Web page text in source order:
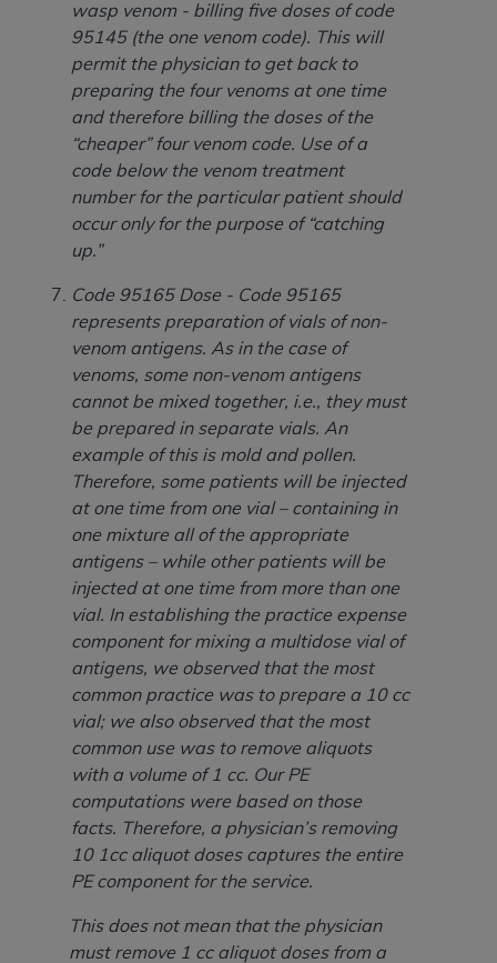
wasp venom - billing five doses of code
95145 (the one venom code). This will
permit the physician to get back to
preparing the four venoms at one time
and therefore billing the doses of the
“cheaper” four venom code. Use of a
code below the venom treatment
number for the particular patient should
occur only for the purpose of “catching
up.”
Code 95165 Dose - Code 95165
represents preparation of vials of non-
venom antigens. As in the case of
venoms, some non-venom antigens
cannot be mixed together, i.e., they must
be prepared in separate vials. An
example of this is mold and pollen.
Therefore, some patients will be injected
at one time from one vial – containing in
one mixture all of the appropriate
antigens – while other patients will be
injected at one time from more than one
vial. In establishing the practice expense
component for mixing a multidose vial of
antigens, we observed that the most
common practice was to prepare a 10 cc
vial; we also observed that the most
common use was to remove aliquots
with a volume of 1 cc. Our PE
computations were based on those
facts. Therefore, a physician’s removing
10 1cc aliquot doses captures the entire
PE component for the service.
This does not mean that the physician
must remove 1 cc aliquot doses from a
AHA DISCLAIMER OF WARRANTIES AND
LIABILITIES. UB-04 Data is provided "as is"
without warranty of any kind, either expressed
or implied, including but not limited to, the
implied warranties of merchantability and
fitness for a particular purpose. The sole
responsibility for the software, including any UB-
04 Data and other content contained therein, is
with the Medicare/Medicaid Contractor or the
intended or implied. TheAHAexpressly
disclaims responsibility for any consequences or
liability attributable to or related to any use,
non-use, or interpretation of information
contained or not contained in this file/product.
This Agreement will terminate upon notice to
you if you violate the terms of this Agreement.
TheAHAis a third-party beneficiary to this
Agreement.
CMS DISCLAIMER. The scope of this license is
determined by theAHA, the copyright holder.
Any questions pertaining to the license or use of
the UB-04 Data should be addressed to the
AHA. End users do not act for or on behalf of the
CMS. CMS DISCLAIMS RESPONSIBILITY FOR
ANY LIABILITY ATTRIBUTABLE TO END USER
USE OF THE UB-04 DATA. CMS WILL NOT BE
LIABLE FOR ANY CLAIMS ATTRIBUTABLE TO
ANY ERRORS, OMISSIONS, OR OTHER
INACCURACIES IN THE INFORMATION OR
MATERIAL COVERED BY THIS LICENSE. In no
event shall CMS be liable for direct, indirect,
special, incidental, or consequential damages
material.